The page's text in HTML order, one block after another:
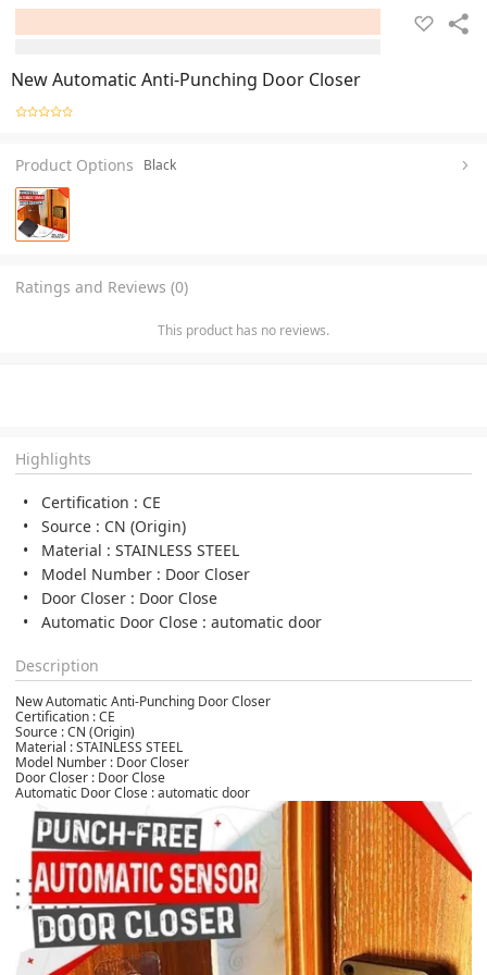
New Automatic Anti-Punching Door Closer
Product Options Black
Ratings and Reviews (0)
This product has no reviews.
Highlights
Certification : CE
Source : CN (Origin)
Material : STAINLESS STEEL
Model Number : Door Closer
Door Closer : Door Close
Automatic Door Close : automatic door
Description
New Automatic Anti-Punching Door Closer
Certification : CE
Source : CN (Origin)
Material : STAINLESS STEEL
Model Number : Door Closer
Door Closer : Door Close
Automatic Door Close : automatic door